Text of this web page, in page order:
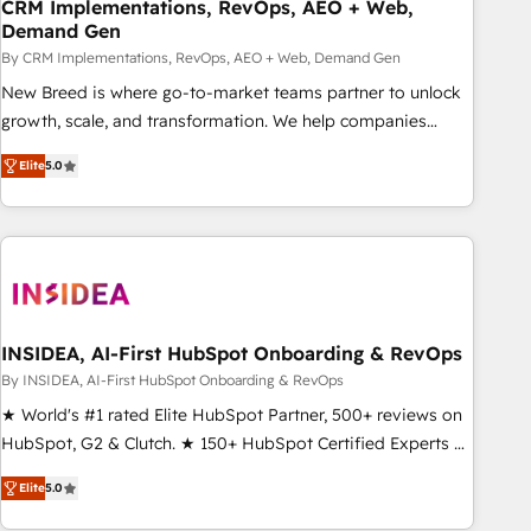
CRM Implementations, RevOps, AEO + Web,
Demand Gen
By CRM Implementations, RevOps, AEO + Web, Demand Gen
New Breed is where go-to-market teams partner to unlock
growth, scale, and transformation. We help companies
activate HubSpot’s AI-powered customer platform and
operationalize HubSpot’s Loop Marketing framework
through expert-led services, smart agents, and purpose-
built apps, tailored to your business. Together, we unlock
journey for clean data, scalability, & reporting. 🎯Demand
paid media. 👩‍💻Web Design: Build high-performing
websites with UX, messaging, & conversion strategy that
drive results. 🤖AI Strategy: Activate Breeze Agents,
configure HubSpot AI, & maximize AEO with tailored AI
integrations, hosting, & maintenance.
Elite5.0
INSIDEA, AI-First HubSpot Onboarding & RevOps
By INSIDEA, AI-First HubSpot Onboarding & RevOps
★ World's #1 rated Elite HubSpot Partner, 500+ reviews on
HubSpot, G2 & Clutch. ★ 150+ HubSpot Certified Experts &
Trainers across the team ★ 1,500+ implementations across
five continents ★ AI-First, RevOps-led, Onboarding
Elite5.0